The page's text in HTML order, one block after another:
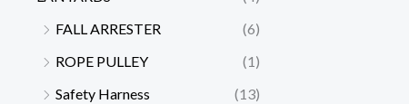
FALL ARRESTER
(6)
ROPE PULLEY
(1)
Safety Harness
(13)